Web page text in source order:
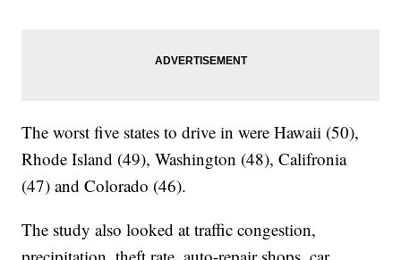
The worst five states to drive in were Hawaii (50),
Rhode Island (49), Washington (48), Califronia
(47) and Colorado (46).
The study also looked at traffic congestion,